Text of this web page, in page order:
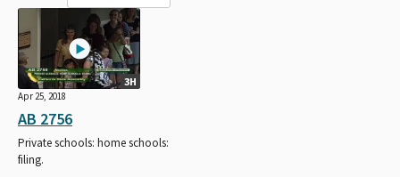
3H
Apr 25, 2018
AB 2756
Private schools: home schools:
filing.